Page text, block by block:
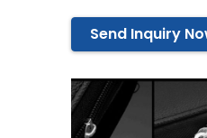
Send Inquiry